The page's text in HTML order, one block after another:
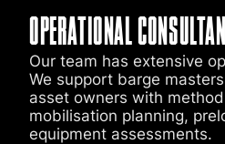
OPERATIONAL
Our team has extensive
We support barge
asset owners with
mobilisation planning,
equipment assessments.